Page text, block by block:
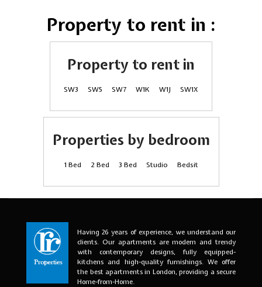
Property to rent in :
Property to rent in
SW3 SW5 SW7 W1K W1J SW1X
Properties by bedroom
1 Bed 2 Bed 3 Bed Studio Bedsit
Having 26 years of experience, we understand our
clients. Our apartments are modern and trendy
with contemporary designs, fully equipped-
kitchens and high-quality furnishings. We offer
the best apartments in London, providing a secure
Home-from-Home.